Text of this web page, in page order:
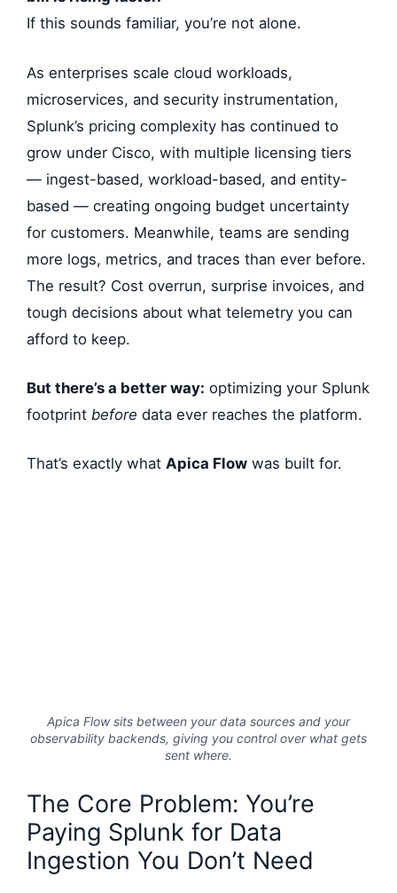
If this sounds familiar, you’re not alone.
As enterprises scale cloud workloads,
microservices, and security instrumentation,
Splunk’s pricing complexity has continued to
grow under Cisco, with multiple licensing tiers
— ingest-based, workload-based, and entity-
based — creating ongoing budget uncertainty
for customers. Meanwhile, teams are sending
more logs, metrics, and traces than ever before.
The result? Cost overrun, surprise invoices, and
tough decisions about what telemetry you can
afford to keep.
But there’s a better way: optimizing your Splunk
footprint before data ever reaches the platform.
That’s exactly what Apica Flow was built for.
Apica Flow sits between your data sources and your
observability backends, giving you control over what gets
sent where.
The Core Problem: You’re
Paying Splunk for Data
Ingestion You Don’t Need